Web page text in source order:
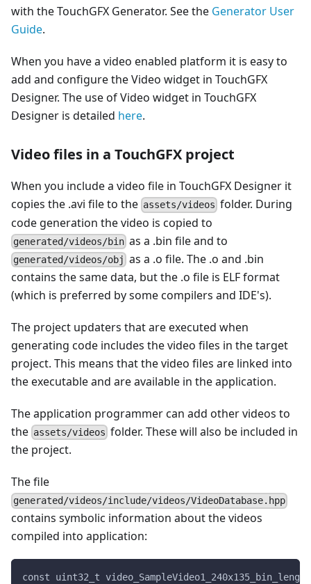
with the TouchGFX Generator. See the Generator User
Guide.
When you have a video enabled platform it is easy to
add and configure the Video widget in TouchGFX
Designer. The use of Video widget in TouchGFX
Designer is detailed here.
Video files in a TouchGFX project
When you include a video file in TouchGFX Designer it
copies the .avi file to the assets/videos folder. During
code generation the video is copied to
generated/videos/bin as a .bin file and to
generated/videos/obj as a .o file. The .o and .bin
contains the same data, but the .o file is ELF format
(which is preferred by some compilers and IDE's).
The project updaters that are executed when
generating code includes the video files in the target
project. This means that the video files are linked into
the executable and are available in the application.
The application programmer can add other videos to
the assets/videos folder. These will also be included in
the project.
The file
generated/videos/include/videos/VideoDatabase.hpp
contains symbolic information about the videos
compiled into application:
const uint32_t